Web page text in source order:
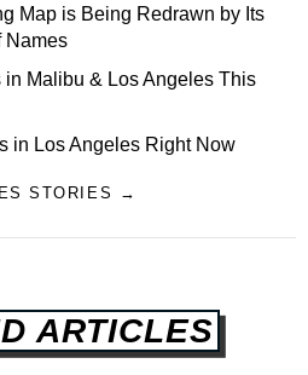
Map is Being Redrawn by Its
Names
Malibu & Los Angeles This
in Los Angeles Right Now
STORIES →
ARTICLES